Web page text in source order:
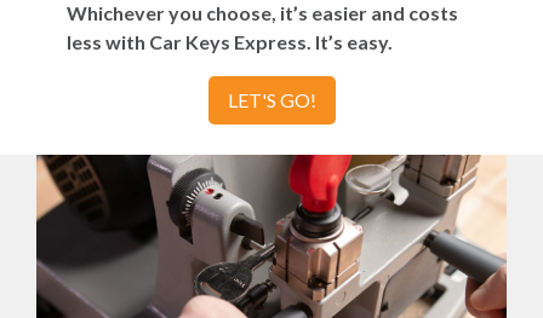
Whichever you choose, it’s easier and costs
less with Car Keys Express. It’s easy.
LET'S GO!